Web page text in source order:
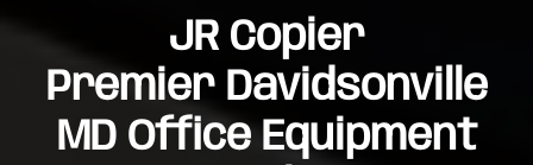
JR Copier
Premier Davidsonville
MD Office Equipment